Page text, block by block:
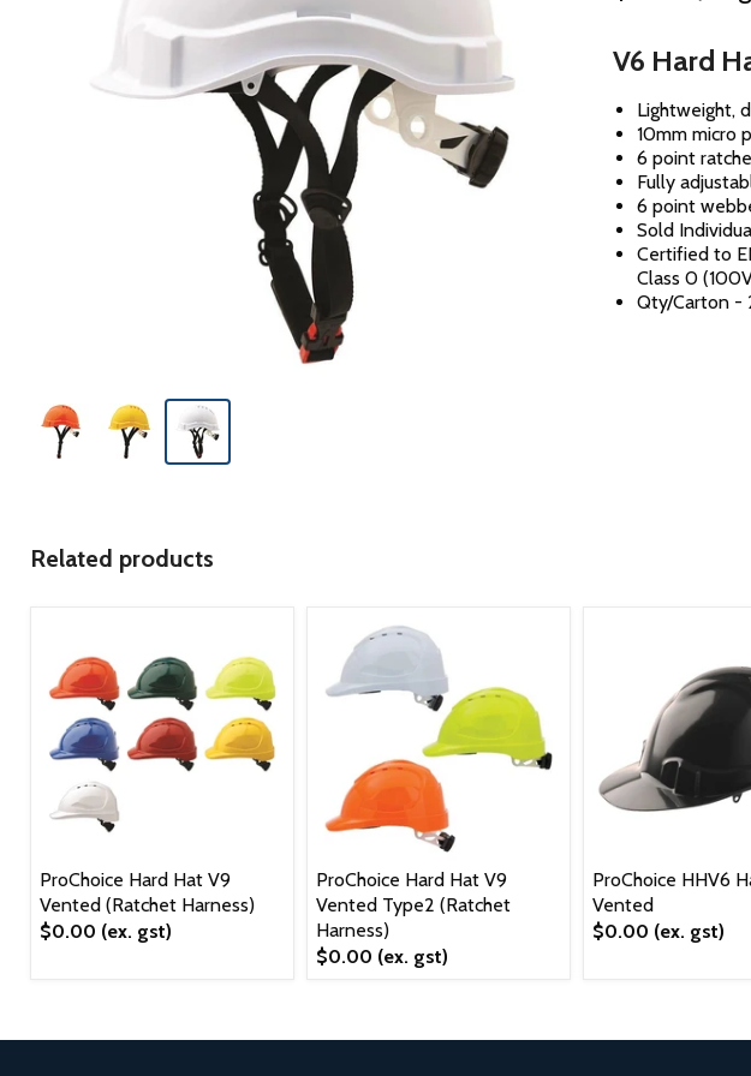
V6 Hard
Lightweight,
10mm micro
6 point
Fully
6 point
Sold
Certified to
Class 0
Qty/Carton -
Related products
ProChoice Hard Hat V9
Vented (Ratchet Harness)
$0.00 (ex. gst)
ProChoice Hard Hat V9
Vented Type2 (Ratchet
Harness)
$0.00 (ex. gst)
ProChoice HHV6
Vented
$0.00 (ex. gst)